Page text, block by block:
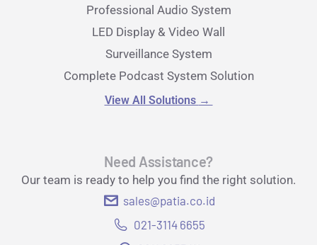
Professional Audio System
LED Display & Video Wall
Surveillance System
Complete Podcast System Solution
View All Solutions →
Need Assistance?
Our team is ready to help you find the right solution.
sales@patia.co.id
021-3114 6655